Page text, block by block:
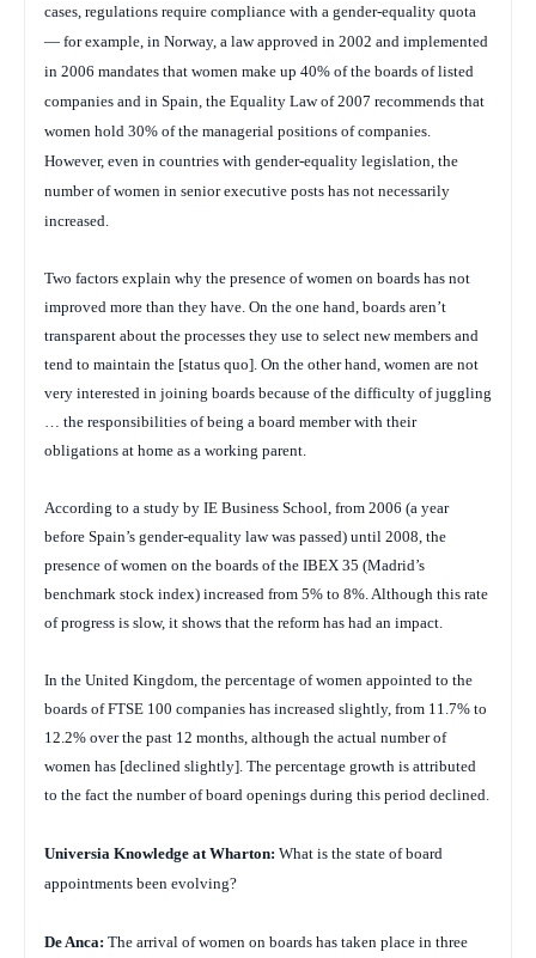
cases, regulations require compliance with a gender-equality quota
— for example, in Norway, a law approved in 2002 and implemented
in 2006 mandates that women make up 40% of the boards of listed
companies and in Spain, the Equality Law of 2007 recommends that
women hold 30% of the managerial positions of companies.
However, even in countries with gender-equality legislation, the
number of women in senior executive posts has not necessarily
increased.
Two factors explain why the presence of women on boards has not
improved more than they have. On the one hand, boards aren’t
transparent about the processes they use to select new members and
tend to maintain the [status quo]. On the other hand, women are not
very interested in joining boards because of the difficulty of juggling
… the responsibilities of being a board member with their
obligations at home as a working parent.
According to a study by IE Business School, from 2006 (a year
before Spain’s gender-equality law was passed) until 2008, the
presence of women on the boards of the IBEX 35 (Madrid’s
benchmark stock index) increased from 5% to 8%. Although this rate
of progress is slow, it shows that the reform has had an impact.
In the United Kingdom, the percentage of women appointed to the
boards of FTSE 100 companies has increased slightly, from 11.7% to
12.2% over the past 12 months, although the actual number of
women has [declined slightly]. The percentage growth is attributed
to the fact the number of board openings during this period declined.
Universia Knowledge at Wharton: What is the state of board
appointments been evolving?
De Anca: The arrival of women on boards has taken place in three